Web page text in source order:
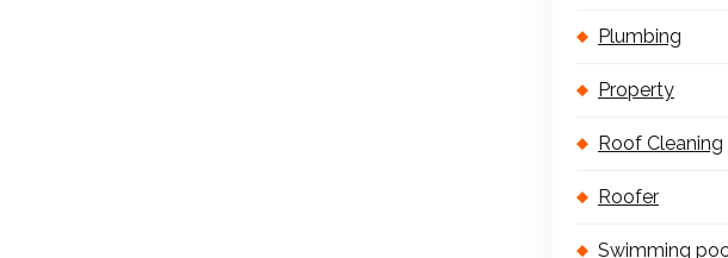
Plumbing
Property
Roof Cleaning
Roofer
Swimming